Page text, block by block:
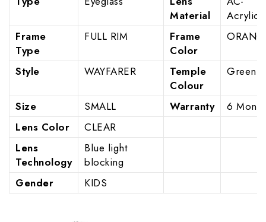
Material
Acrylic
Frame
Type
FULL RIM
Frame
Color
Style WAYFARER
Temple
Colour
Green
Size SMALL Warranty
6
Lens Color
CLEAR
Lens
Technology
Blue light
blocking
Gender
KIDS